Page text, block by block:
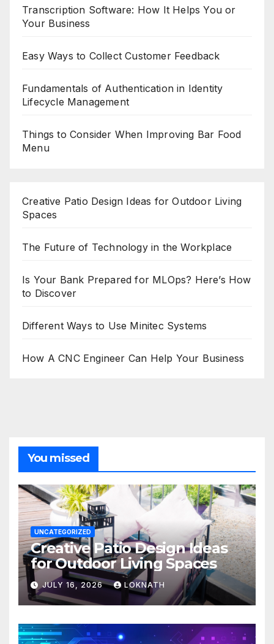
Transcription Software: How It Helps You or
Your Business
Easy Ways to Collect Customer Feedback
Fundamentals of Authentication in Identity
Lifecycle Management
Things to Consider When Improving Bar Food
Menu
Creative Patio Design Ideas for Outdoor Living
Spaces
The Future of Technology in the Workplace
Is Your Bank Prepared for MLOps? Here’s How
to Discover
Different Ways to Use Minitec Systems
How A CNC Engineer Can Help Your Business
You missed
UNCATEGORIZED
Creative Patio Design Ideas
for Outdoor Living Spaces
JULY 16, 2026 LOKNATH